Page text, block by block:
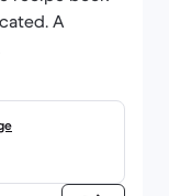
A
but it was
warranty. Not
I'd get a
It's a shame.